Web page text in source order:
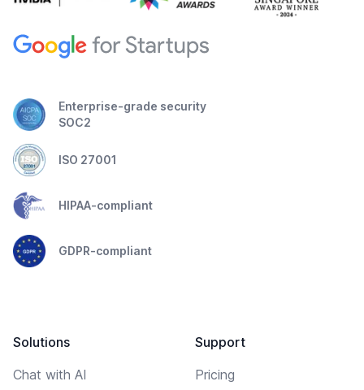
Enterprise-grade security
SOC2
ISO 27001
HIPAA-compliant
GDPR-compliant
Solutions
Chat with AI
Support
Pricing